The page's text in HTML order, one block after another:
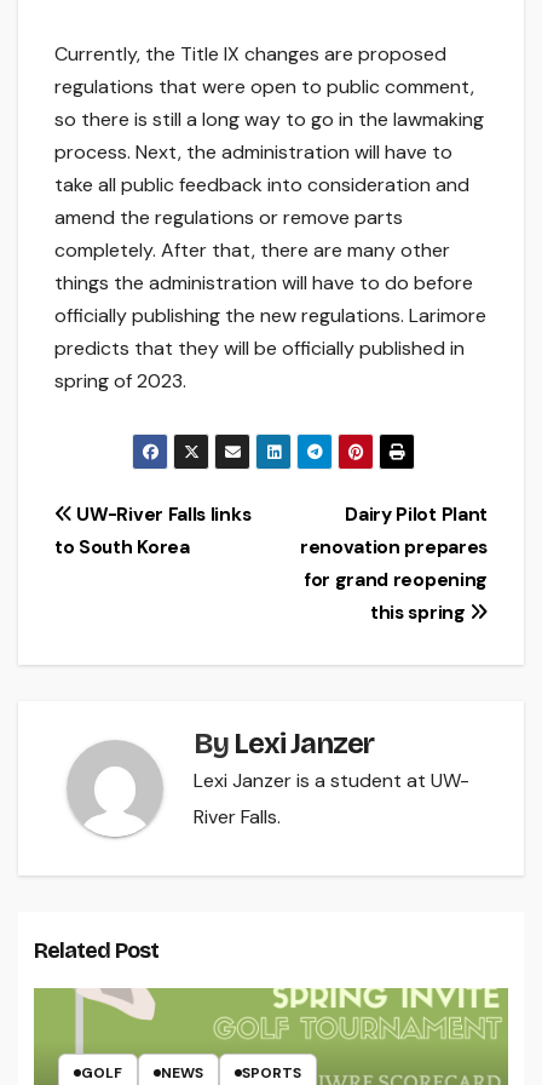
Currently, the Title IX changes are proposed
regulations that were open to public comment,
so there is still a long way to go in the lawmaking
process. Next, the administration will have to
take all public feedback into consideration and
amend the regulations or remove parts
completely. After that, there are many other
things the administration will have to do before
officially publishing the new regulations. Larimore
predicts that they will be officially published in
spring of 2023.
Post
Dairy Pilot Plant
renovation prepares
for grand reopening
this spring
UW-River Falls links
to South Korea
By Lexi Janzer
Lexi Janzer is a student at UW-
River Falls.
Related Post
GOLF NEWS SPORTS